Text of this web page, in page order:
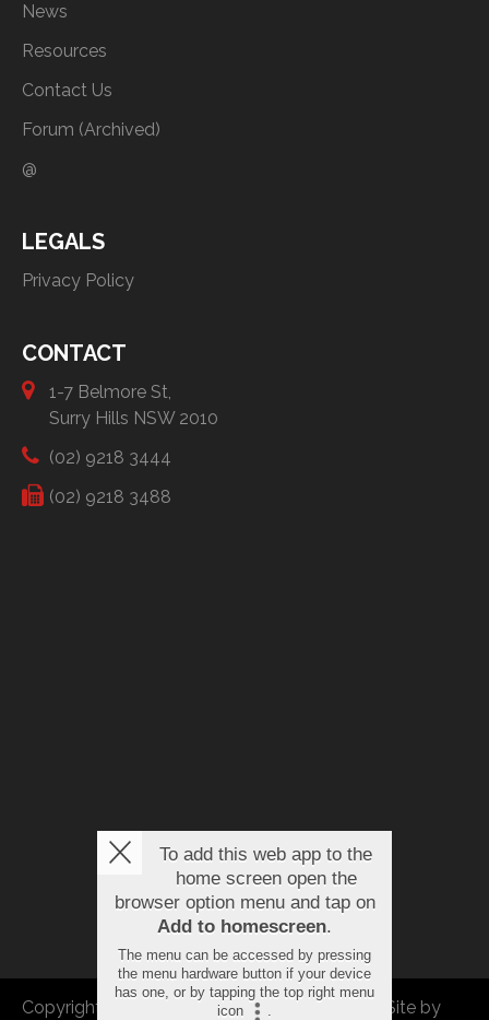
News
Resources
Contact Us
Forum (Archived)
@
LEGALS
Privacy Policy
CONTACT
1-7 Belmore St,
Surry Hills NSW 2010
(02) 9218 3444
(02) 9218 3488
Copyright © 2026 FBEU. All rights reserved. | Site by
To add this web app to the
home screen open the
browser option menu and tap on
Add to homescreen.
The menu can be accessed by pressing
the menu hardware button if your device
has one, or by tapping the top right menu
icon
.